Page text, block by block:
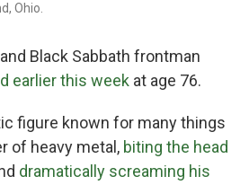
Ohio.
Black Sabbath frontman
earlier this week at age 76.
figure known for many things
of heavy metal, biting the head
dramatically screaming his